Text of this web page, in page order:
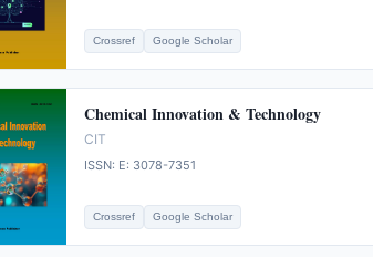
Crossref Google Scholar
Chemical Innovation & Technology
CIT
ISSN: E: 3078-7351
Crossref Google Scholar